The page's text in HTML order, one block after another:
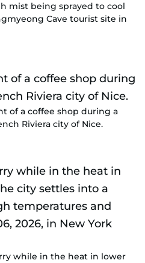
mist being sprayed to cool
Cave tourist site in
of a coffee shop during a
Riviera city of Nice.
while in the heat in lower